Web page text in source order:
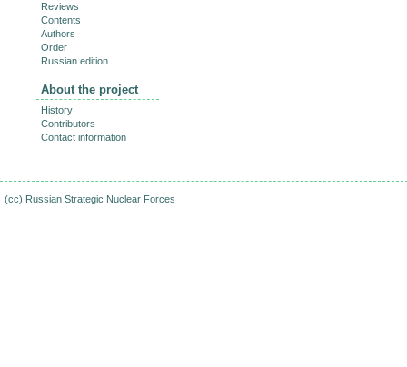
Reviews
Contents
Authors
Order
Russian edition
About the project
History
Contributors
Contact information
(cc) Russian Strategic Nuclear Forces